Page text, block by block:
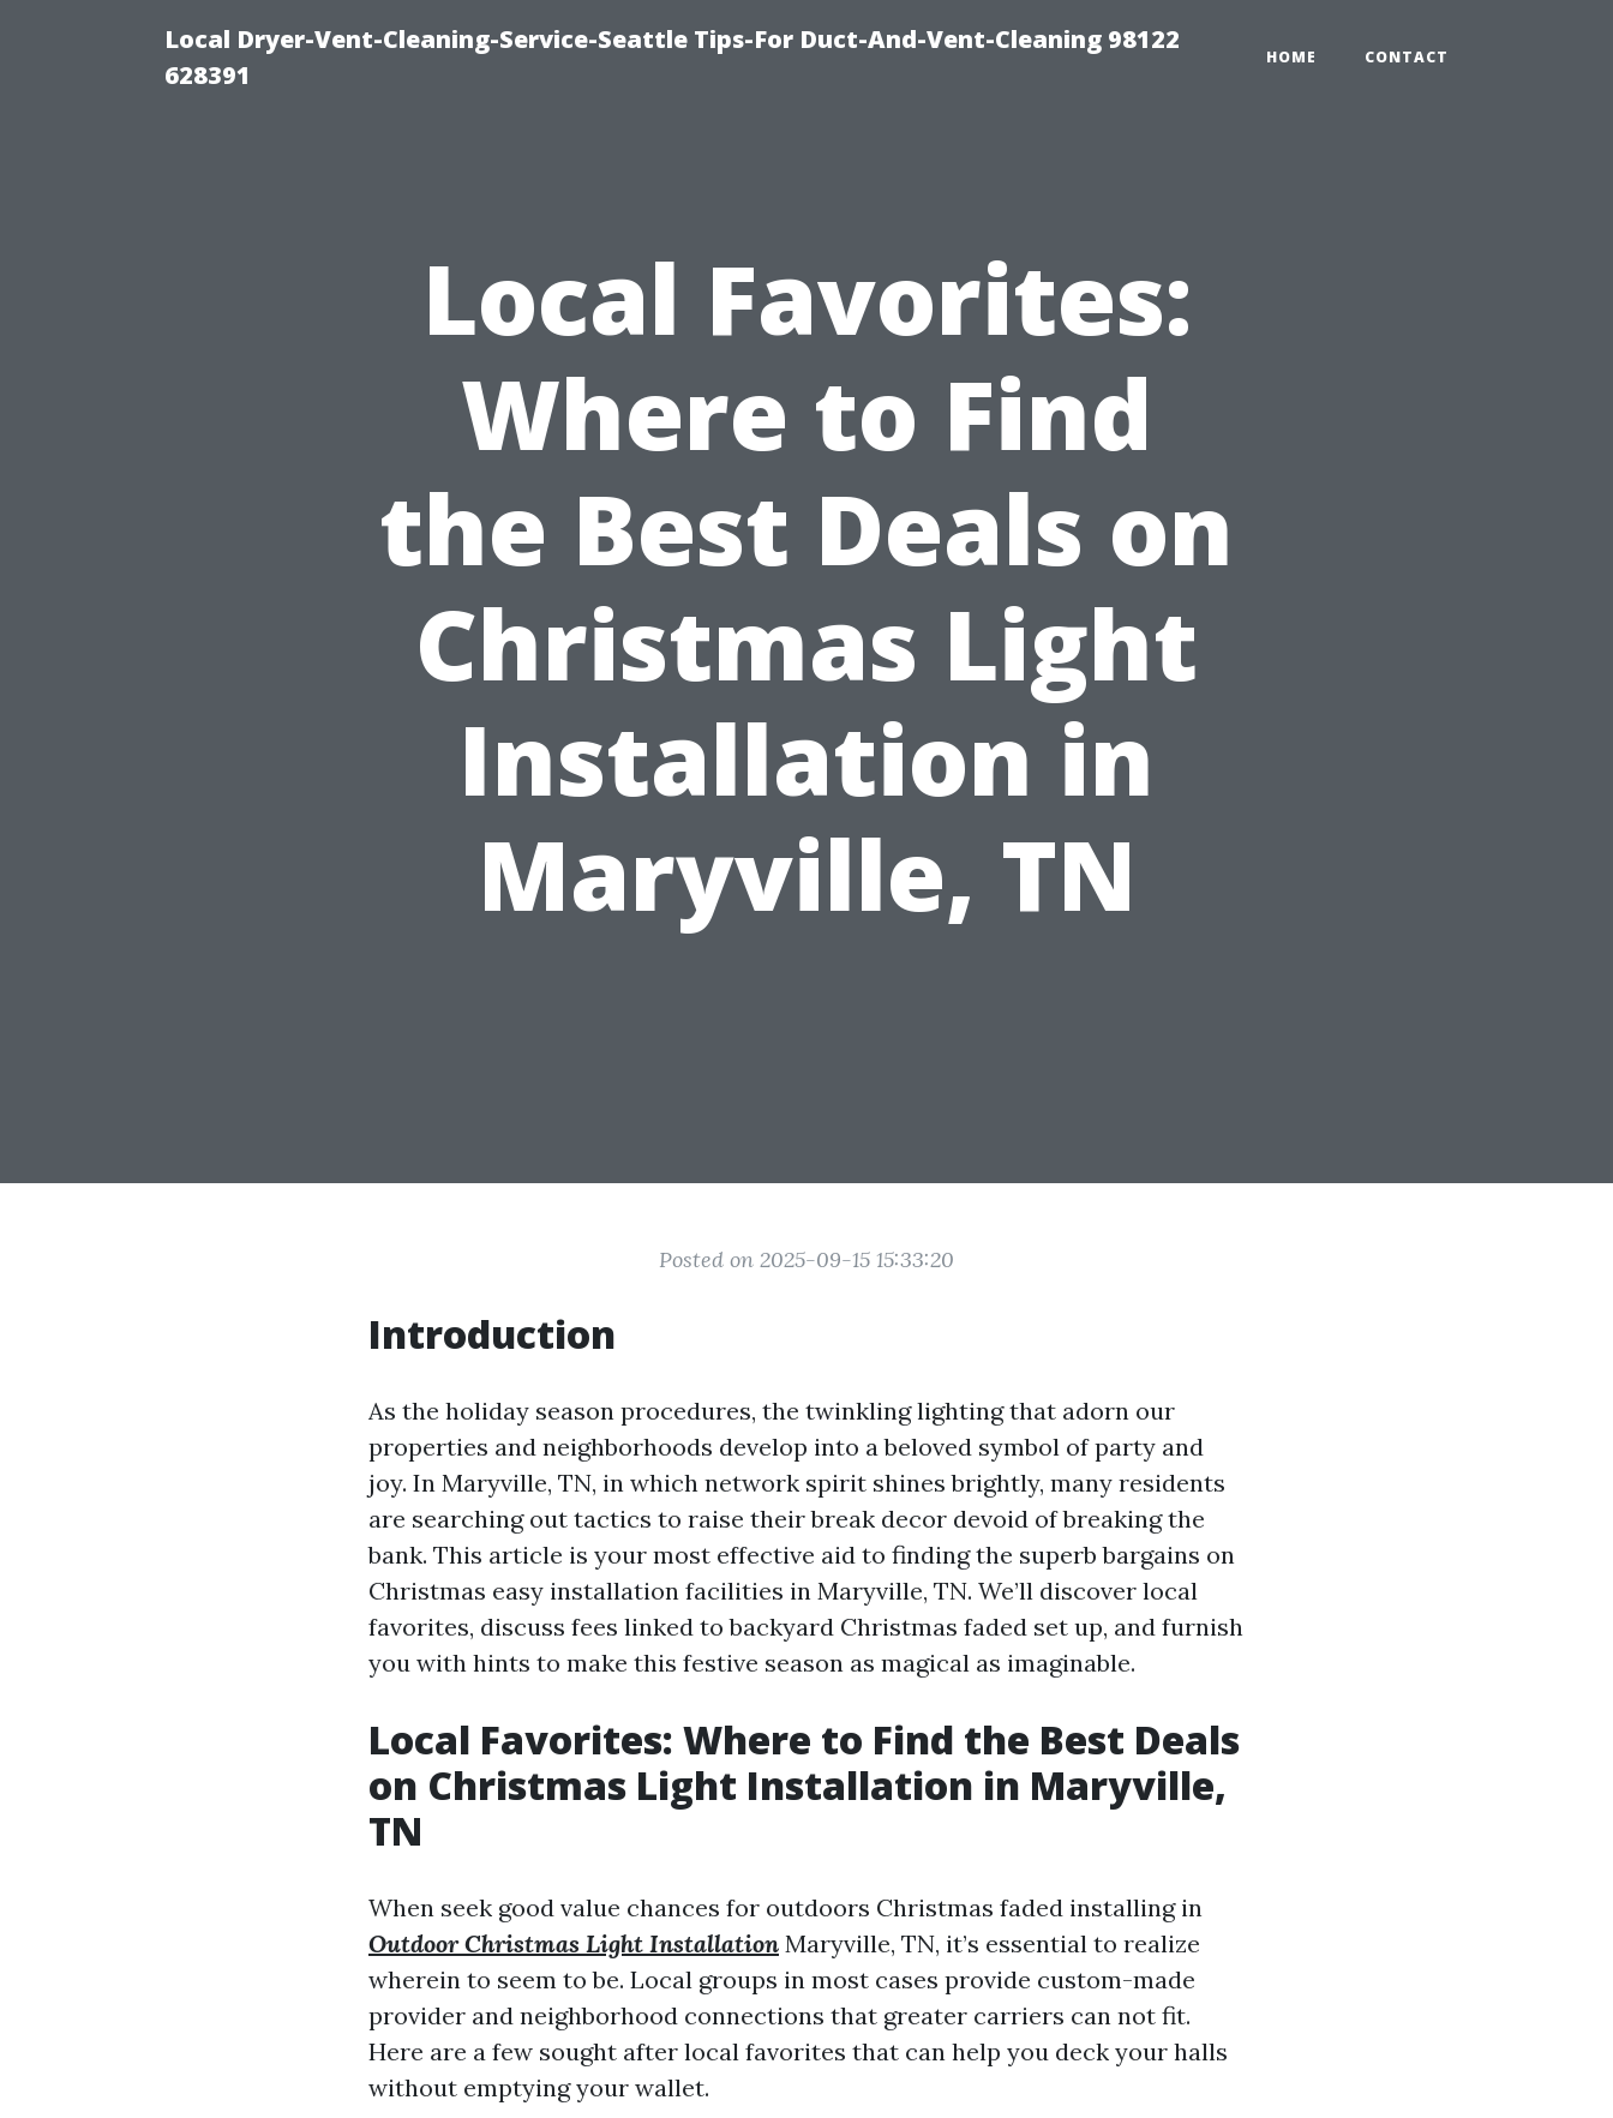
Local Dryer-Vent-Cleaning-Service-Seattle Tips-For Duct-And-Vent-Cleaning 98122
628391
HOME CONTACT
Local Favorites:
Where to Find
the Best Deals on
Christmas Light
Installation in
Maryville, TN
Posted on 2025-09-15 15:33:20
Introduction
As the holiday season procedures, the twinkling lighting that adorn our
properties and neighborhoods develop into a beloved symbol of party and
joy. In Maryville, TN, in which network spirit shines brightly, many residents
are searching out tactics to raise their break decor devoid of breaking the
bank. This article is your most effective aid to finding the superb bargains on
Christmas easy installation facilities in Maryville, TN. We’ll discover local
favorites, discuss fees linked to backyard Christmas faded set up, and furnish
you with hints to make this festive season as magical as imaginable.
Local Favorites: Where to Find the Best Deals
on Christmas Light Installation in Maryville,
TN
When seek good value chances for outdoors Christmas faded installing in
Outdoor Christmas Light Installation Maryville, TN, it’s essential to realize
wherein to seem to be. Local groups in most cases provide custom-made
provider and neighborhood connections that greater carriers can not fit.
Here are a few sought after local favorites that can help you deck your halls
without emptying your wallet.